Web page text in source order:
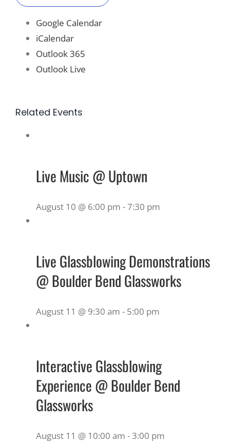
Google Calendar
iCalendar
Outlook 365
Outlook Live
Related Events
Live Music @ Uptown
August 10 @ 6:00 pm -7:30 pm
Live Glassblowing Demonstrations
@ Boulder Bend Glassworks
August 11 @ 9:30 am - 5:00 pm
Interactive Glassblowing
Experience @ Boulder Bend
Glassworks
August 11 @ 10:00 am -3:00 pm